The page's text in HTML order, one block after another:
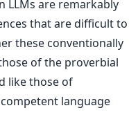
LLMs are remarkably
that are difficult to
these conventionally
of the proverbial
like those of
language